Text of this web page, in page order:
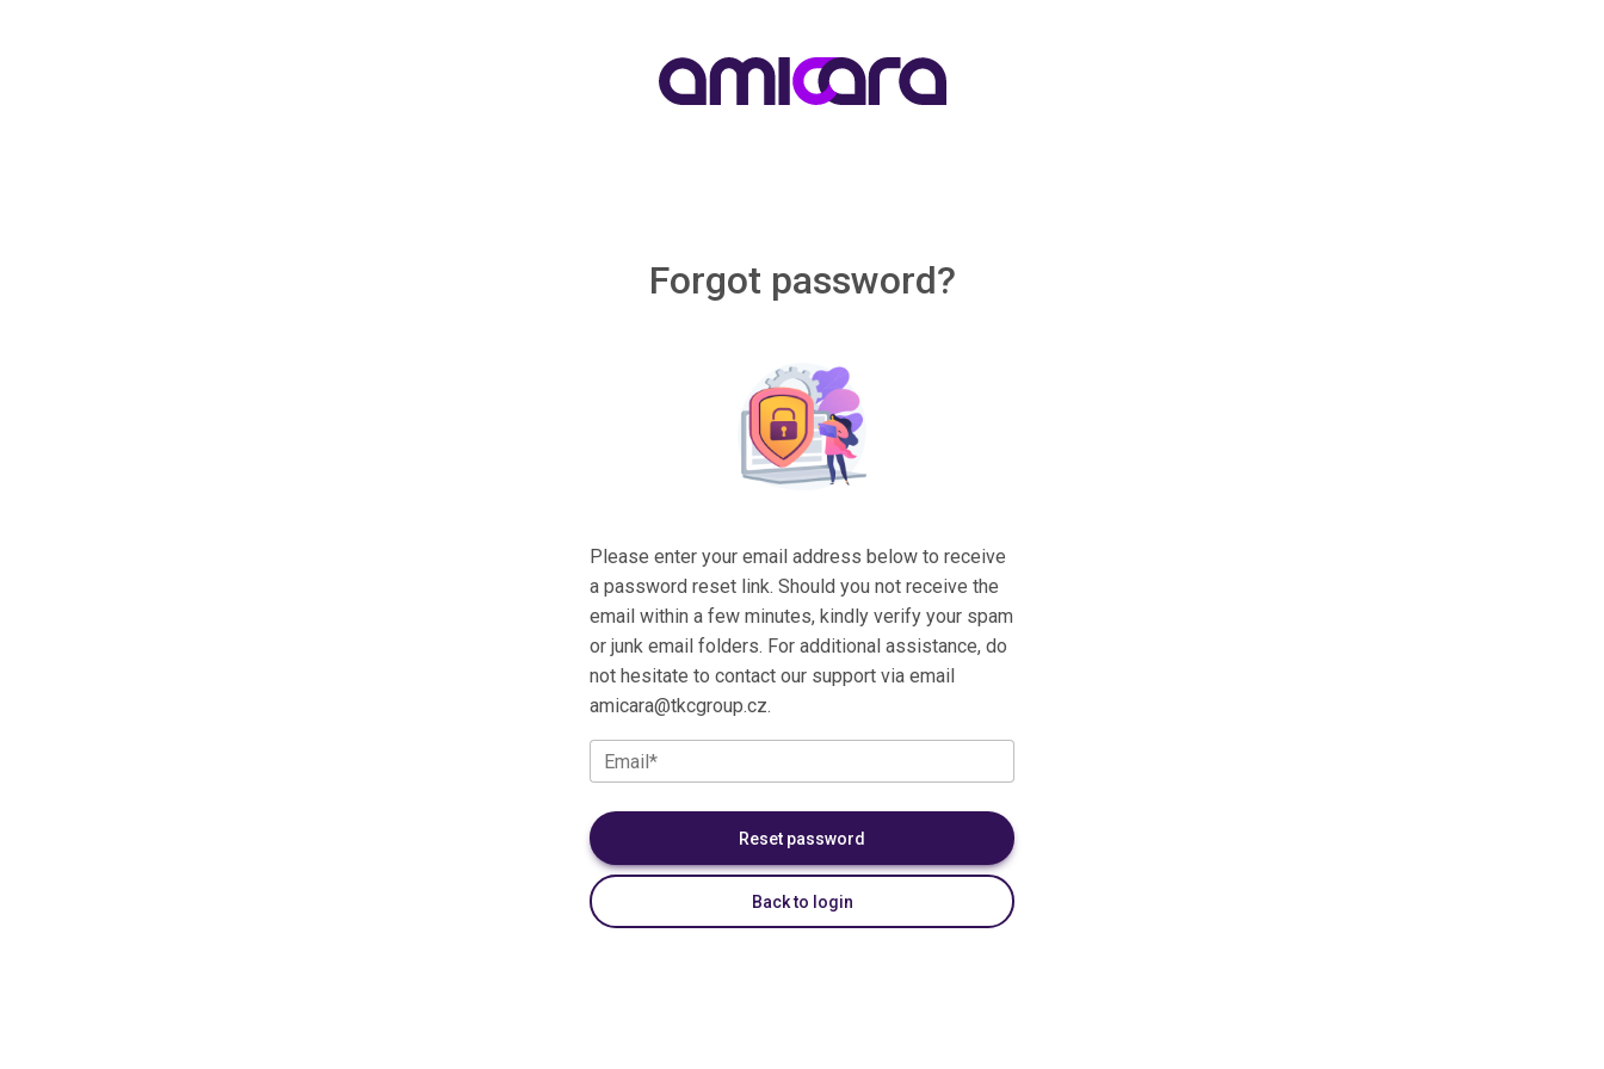
Forgot password?
Please enter your email address below to receive
a password reset link. Should you not receive the
email within a few minutes, kindly verify your spam
or junk email folders. For additional assistance, do
not hesitate to contact our support via email
amicara@tkcgroup.cz.
Email*
Back to login